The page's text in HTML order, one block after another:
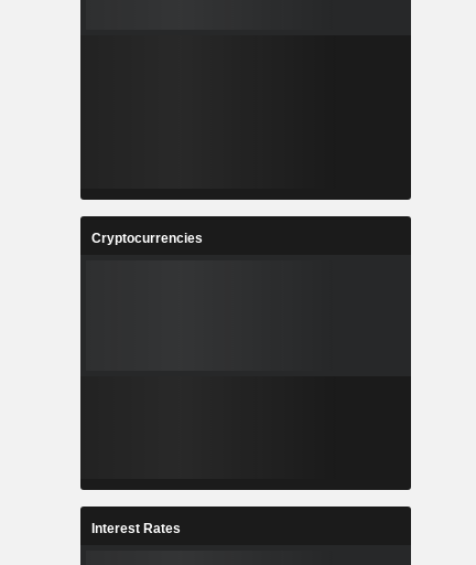
Cryptocurrencies
Interest Rates